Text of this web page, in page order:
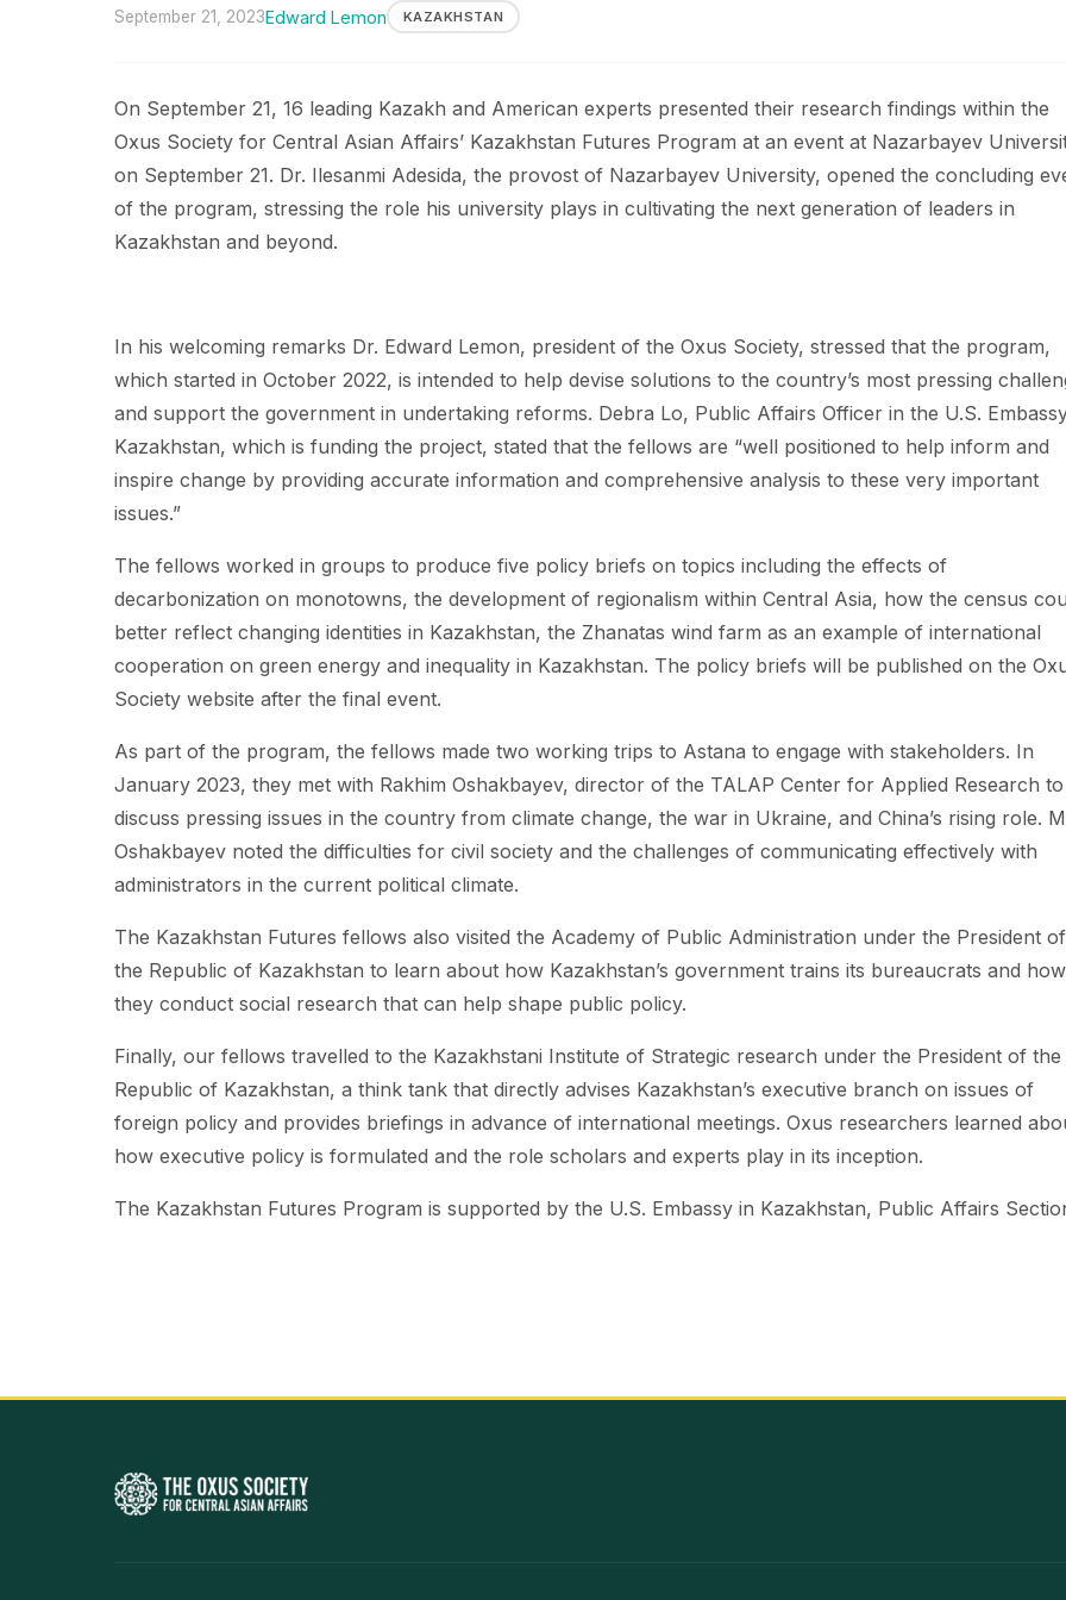
September 21, 2023Edward Lemon KAZAKHSTAN
On September 21, 16 leading Kazakh and American experts presented their research findings within the
Oxus Society for Central Asian Affairs’ Kazakhstan Futures Program at an event at Nazarbayev
on September 21. Dr. Ilesanmi Adesida, the provost of Nazarbayev University, opened the concluding
of the program, stressing the role his university plays in cultivating the next generation of leaders in
Kazakhstan and beyond.
In his welcoming remarks Dr. Edward Lemon, president of the Oxus Society, stressed that the program,
which started in October 2022, is intended to help devise solutions to the country’s most pressing
and support the government in undertaking reforms. Debra Lo, Public Affairs Officer in the U.S.
Kazakhstan, which is funding the project, stated that the fellows are “well positioned to help inform and
inspire change by providing accurate information and comprehensive analysis to these very important
issues.”
The fellows worked in groups to produce five policy briefs on topics including the effects of
decarbonization on monotowns, the development of regionalism within Central Asia, how the census
better reflect changing identities in Kazakhstan, the Zhanatas wind farm as an example of international
cooperation on green energy and inequality in Kazakhstan. The policy briefs will be published on the
Society website after the final event.
As part of the program, the fellows made two working trips to Astana to engage with stakeholders. In
January 2023, they met with Rakhim Oshakbayev, director of the TALAP Center for Applied Research to
discuss pressing issues in the country from climate change, the war in Ukraine, and China’s rising role.
Oshakbayev noted the difficulties for civil society and the challenges of communicating effectively with
administrators in the current political climate.
The Kazakhstan Futures fellows also visited the Academy of Public Administration under the President of
the Republic of Kazakhstan to learn about how Kazakhstan’s government trains its bureaucrats and how
they conduct social research that can help shape public policy.
Finally, our fellows travelled to the Kazakhstani Institute of Strategic research under the President of the
Republic of Kazakhstan, a think tank that directly advises Kazakhstan’s executive branch on issues of
foreign policy and provides briefings in advance of international meetings. Oxus researchers learned
how executive policy is formulated and the role scholars and experts play in its inception.
The Kazakhstan Futures Program is supported by the U.S. Embassy in Kazakhstan, Public Affairs